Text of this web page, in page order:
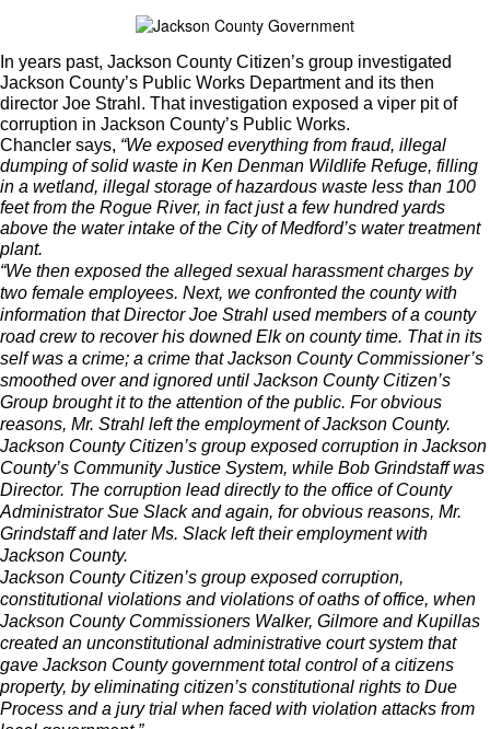
In years past, Jackson County Citizen’s group investigated
Jackson County’s Public Works Department and its then
director Joe Strahl. That investigation exposed a viper pit of
corruption in Jackson County’s Public Works.
Chancler says, “We exposed everything from fraud, illegal
dumping of solid waste in Ken Denman Wildlife Refuge, filling
in a wetland, illegal storage of hazardous waste less than 100
feet from the Rogue River, in fact just a few hundred yards
above the water intake of the City of Medford’s water treatment
plant.
“We then exposed the alleged sexual harassment charges by
two female employees. Next, we confronted the county with
information that Director Joe Strahl used members of a county
road crew to recover his downed Elk on county time. That in its
self was a crime; a crime that Jackson County Commissioner’s
smoothed over and ignored until Jackson County Citizen’s
Group brought it to the attention of the public. For obvious
reasons, Mr. Strahl left the employment of Jackson County.
Jackson County Citizen’s group exposed corruption in Jackson
County’s Community Justice System, while Bob Grindstaff was
Director. The corruption lead directly to the office of County
Administrator Sue Slack and again, for obvious reasons, Mr.
Grindstaff and later Ms. Slack left their employment with
Jackson County.
Jackson County Citizen’s group exposed corruption,
constitutional violations and violations of oaths of office, when
Jackson County Commissioners Walker, Gilmore and Kupillas
created an unconstitutional administrative court system that
gave Jackson County government total control of a citizens
property, by eliminating citizen’s constitutional rights to Due
Process and a jury trial when faced with violation attacks from